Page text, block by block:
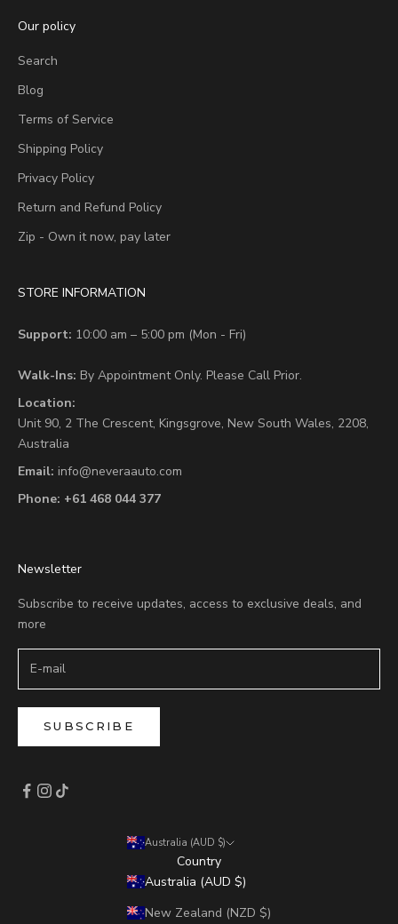
Our policy
Search
Blog
Terms of Service
Shipping Policy
Privacy Policy
Return and Refund Policy
Zip - Own it now, pay later
STORE INFORMATION
Support: 10:00 am – 5:00 pm (Mon - Fri)
Walk-Ins: By Appointment Only. Please Call Prior.
Location:
Unit 90, 2 The Crescent, Kingsgrove, New South Wales, 2208,
Australia
Email: info@neveraauto.com
Phone: +61 468 044 377
Newsletter
Subscribe to receive updates, access to exclusive deals, and
more
SUBSCRIBE
Australia (AUD $)
Country
Australia (AUD $)
New Zealand (NZD $)